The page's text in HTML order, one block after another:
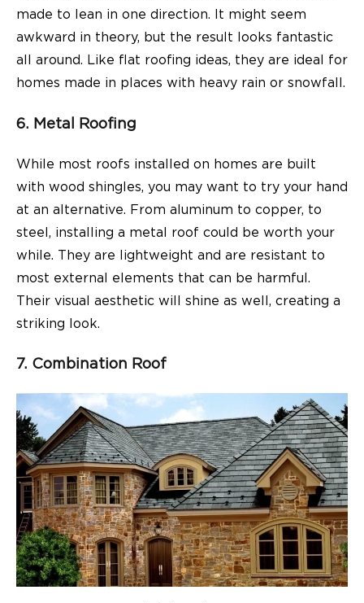
made to lean in one direction. It might seem
awkward in theory, but the result looks fantastic
all around. Like flat roofing ideas, they are ideal for
homes made in places with heavy rain or snowfall.
6. Metal Roofing
While most roofs installed on homes are built
with wood shingles, you may want to try your hand
at an alternative. From aluminum to copper, to
steel, installing a metal roof could be worth your
while. They are lightweight and are resistant to
most external elements that can be harmful.
Their visual aesthetic will shine as well, creating a
striking look.
7. Combination Roof